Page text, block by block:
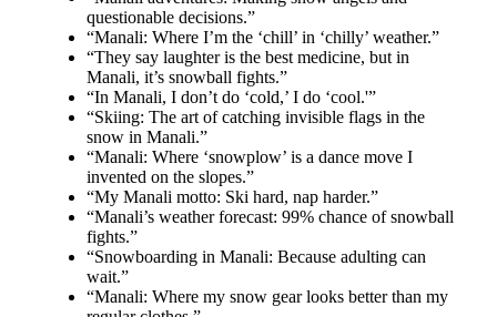
questionable decisions.”
“Manali: Where I’m the ‘chill’ in ‘chilly’ weather.”
“They say laughter is the best medicine, but in
Manali, it’s snowball fights.”
“In Manali, I don’t do ‘cold,’ I do ‘cool.'”
“Skiing: The art of catching invisible flags in the
snow in Manali.”
“Manali: Where ‘snowplow’ is a dance move I
invented on the slopes.”
“My Manali motto: Ski hard, nap harder.”
“Manali’s weather forecast: 99% chance of snowball
fights.”
“Snowboarding in Manali: Because adulting can
wait.”
“Manali: Where my snow gear looks better than my